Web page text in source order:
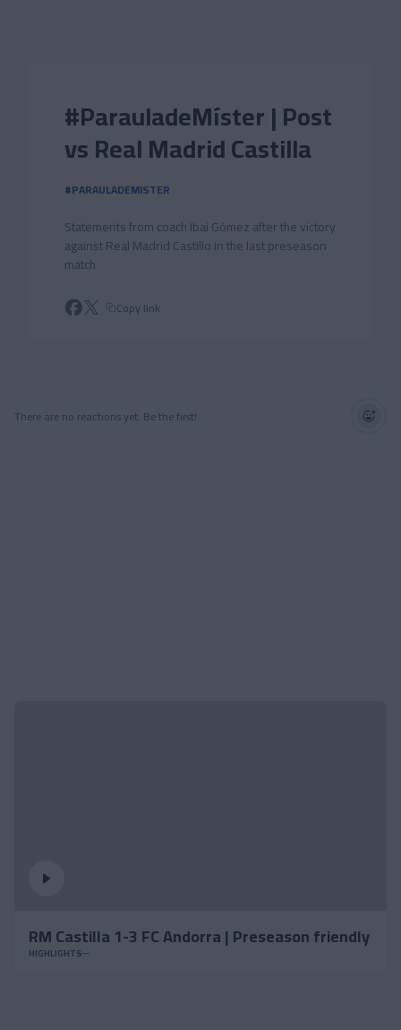
#ParauladeMíster | Post
vs Real Madrid Castilla
#PARAULADEMISTER
Statements from coach Ibai Gómez after the victory
against Real Madrid Castillo in the last preseason
match
Copy link
There are no reactions yet. Be the first!
RM Castilla 1-3 FC Andorra | Preseason friendly
HIGHLIGHTS